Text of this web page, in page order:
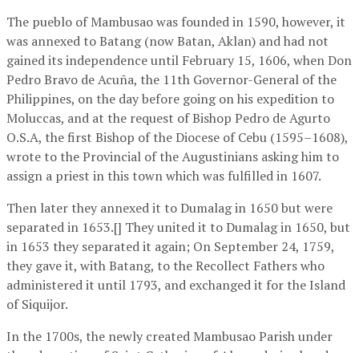
The pueblo of Mambusao was founded in 1590, however, it
was annexed to Batang (now Batan, Aklan) and had not
gained its independence until February 15, 1606, when Don
Pedro Bravo de Acuña, the 11th Governor-General of the
Philippines, on the day before going on his expedition to
Moluccas, and at the request of Bishop Pedro de Agurto
O.S.A, the first Bishop of the Diocese of Cebu (1595–1608),
wrote to the Provincial of the Augustinians asking him to
assign a priest in this town which was fulfilled in 1607.
Then later they annexed it to Dumalag in 1650 but were
separated in 1653.[] They united it to Dumalag in 1650, but
in 1653 they separated it again; On September 24, 1759,
they gave it, with Batang, to the Recollect Fathers who
administered it until 1793, and exchanged it for the Island
of Siquijor.
In the 1700s, the newly created Mambusao Parish under